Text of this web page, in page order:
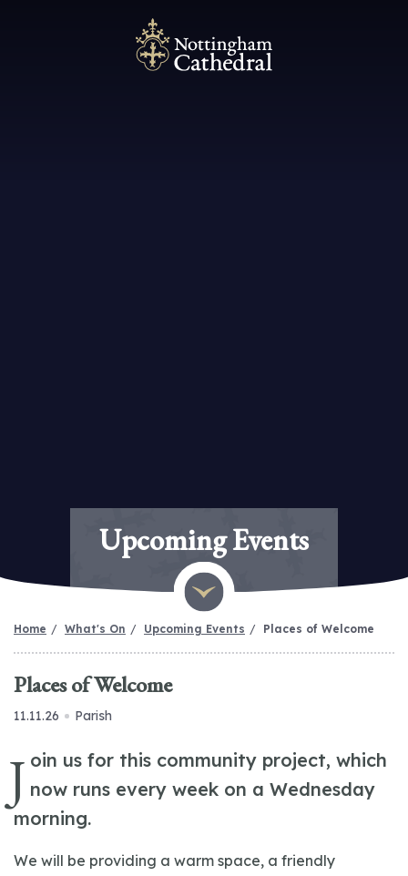
Upcoming Events
Home What's On Upcoming Events Places of Welcome
Places of Welcome
11.11.26 Parish
J oin us for this community project, which
now runs every week on a Wednesday
morning.
We will be providing a warm space, a friendly